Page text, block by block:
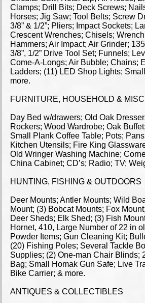
Clamps; Drill Bits; Deck Screws;
Horses; Jig Saw; Tool Belts; Screw
3/8” & 1/2”; Pliers; Impact Sockets;
Crescent Wrenches; Chisels;
Hammers; Air Impact; Air Grinder;
3/8”, 1/2” Drive Tool Set; Funnels;
Come-A-Longs; Air Bubble; Chains;
Ladders; (11) LED Shop Lights;
more.
FURNITURE, HOUSEHOLD & MISC
Day Bed w/drawers; Old Oak
Rockers; Wood Wardrobe; Oak
Small Plank Coffee Table; Pots;
Kitchen Utensils; Fire King
Old Wringer Washing Machine;
China Cabinet; CD’s; Radio; TV;
HUNTING, FISHING & OUTDOORS
Deer Mounts; Antler Mounts; Wild
Mount; (3) Bobcat Mounts; Fox
Deer Sheds; Elk Shed; (3) Fish
Hornet, 410, Large Number of 22 in
Powder Items; Gun Cleaning Kit;
(20) Fishing Poles; Several Tackle
Supplies; (2) One-man Chair Blinds;
Bag; Small Homak Gun Safe; Live
Bike Carrier; & more.
ANTIQUES & COLLECTIBLES